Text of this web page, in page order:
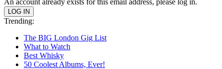
An account already exists for this email address, please log in.
Trending:
The BIG London Gig List
What to Watch
Best Whisky
50 Coolest Albums, Ever!